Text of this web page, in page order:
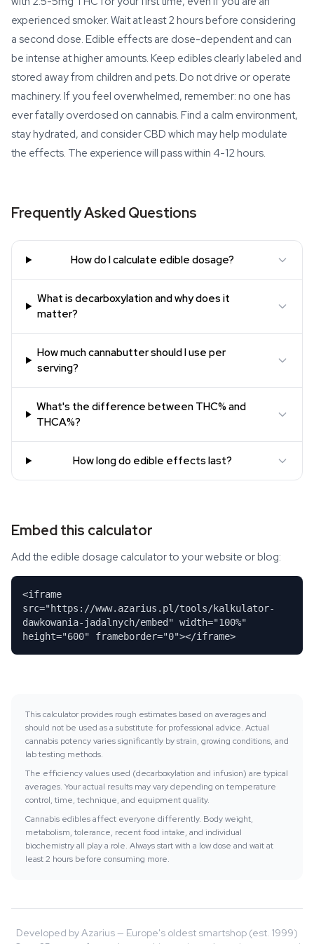
experienced smoker. Wait at least 2 hours before considering
a second dose. Edible effects are dose-dependent and can
be intense at higher amounts. Keep edibles clearly labeled and
stored away from children and pets. Do not drive or operate
machinery. If you feel overwhelmed, remember: no one has
ever fatally overdosed on cannabis. Find a calm environment,
stay hydrated, and consider CBD which may help modulate
the effects. The experience will pass within 4-12 hours.
Frequently Asked Questions
How do I calculate edible dosage?
What is decarboxylation and why does it
matter?
How much cannabutter should I use per
serving?
What's the difference between THC% and
THCA%?
How long do edible effects last?
Embed this calculator
Add the edible dosage calculator to your website or blog:
<iframe
src="https://www.azarius.pl/tools/kalkulator-
dawkowania-jadalnych/embed" width="100%"
height="600" frameborder="0"></iframe>
This calculator provides rough estimates based on averages and
should not be used as a substitute for professional advice. Actual
cannabis potency varies significantly by strain, growing conditions, and
lab testing methods.
The efficiency values used (decarboxylation and infusion) are typical
averages. Your actual results may vary depending on temperature
control, time, technique, and equipment quality.
Cannabis edibles affect everyone differently. Body weight,
metabolism, tolerance, recent food intake, and individual
biochemistry all play a role. Always start with a low dose and wait at
least 2 hours before consuming more.
Developed by Azarius — Europe's oldest smartshop (est. 1999)